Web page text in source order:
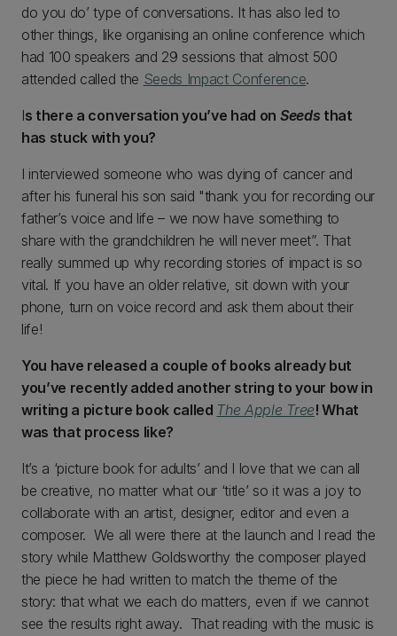
do you do’ type of conversations. It has also led to
other things, like organising an online conference which
had 100 speakers and 29 sessions that almost 500
attended called the Seeds Impact Conference.
Is there a conversation you’ve had on Seeds that
has stuck with you?
I interviewed someone who was dying of cancer and
after his funeral his son said "thank you for recording our
father’s voice and life – we now have something to
share with the grandchildren he will never meet”. That
really summed up why recording stories of impact is so
vital. If you have an older relative, sit down with your
phone, turn on voice record and ask them about their
life!
You have released a couple of books already but
you’ve recently added another string to your bow in
writing a picture book called The Apple Tree! What
was that process like?
It’s a ‘picture book for adults’ and I love that we can all
be creative, no matter what our ‘title’ so it was a joy to
collaborate with an artist, designer, editor and even a
composer. We all were there at the launch and I read the
story while Matthew Goldsworthy the composer played
the piece he had written to match the theme of the
story: that what we each do matters, even if we cannot
see the results right away. That reading with the music is